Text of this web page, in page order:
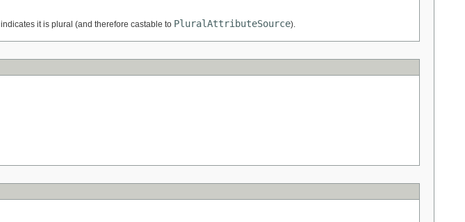
indicates it is plural (and therefore castable to PluralAttributeSource).